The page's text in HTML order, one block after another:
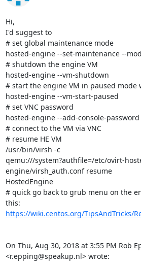
Hi,
I'd suggest to
# set global maintenance mode
hosted-engine --set-maintenance --
# shutdown the engine VM
hosted-engine --vm-shutdown
# start the engine VM in paused mode
hosted-engine --vm-start-paused
# set VNC password
hosted-engine --add-console-password
# connect to the VM via VNC
# resume HE VM
/usr/bin/virsh -c
qemu:///system?authfile=/etc/ovirt-
engine/virsh_auth.conf resume
HostedEngine
# quick go back to grub menu on the
https://wiki.centos.org/TipsAndTricks/
On Thu, Aug 30, 2018 at 3:55 PM Rob
<r.epping@speakup.nl> wrote: